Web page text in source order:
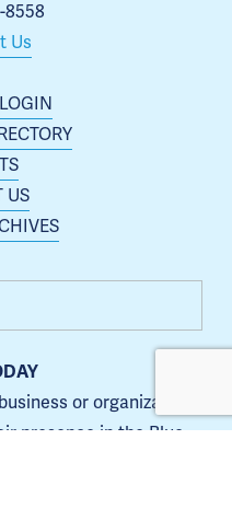
US
8558
Us
or organization
presence in the Blue